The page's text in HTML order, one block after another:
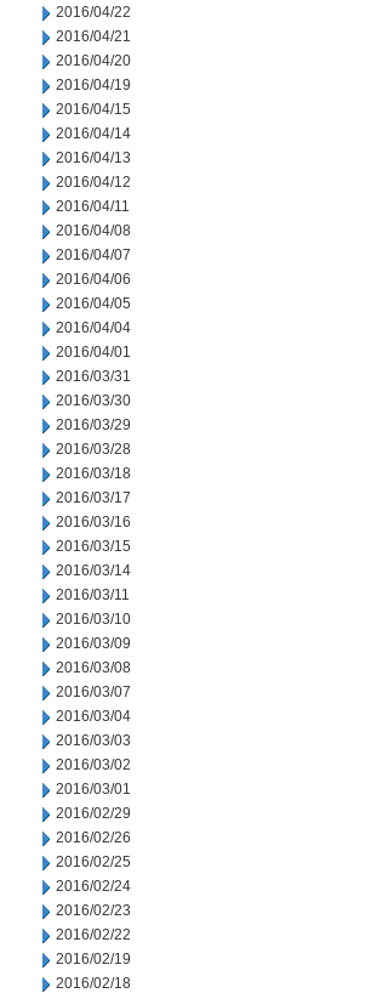
2016/04/22
2016/04/21
2016/04/20
2016/04/19
2016/04/15
2016/04/14
2016/04/13
2016/04/12
2016/04/11
2016/04/08
2016/04/07
2016/04/06
2016/04/05
2016/04/04
2016/04/01
2016/03/31
2016/03/30
2016/03/29
2016/03/28
2016/03/18
2016/03/17
2016/03/16
2016/03/15
2016/03/14
2016/03/11
2016/03/10
2016/03/09
2016/03/08
2016/03/07
2016/03/04
2016/03/03
2016/03/02
2016/03/01
2016/02/29
2016/02/26
2016/02/25
2016/02/24
2016/02/23
2016/02/22
2016/02/19
2016/02/18